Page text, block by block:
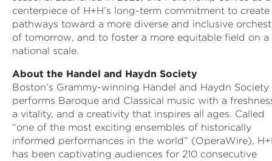
centerpiece of H+H’s long-term commitment to create
pathways toward a more diverse and inclusive
of tomorrow, and to foster a more equitable field on a
national scale.
About the Handel and Haydn Society
Boston’s Grammy-winning Handel and Haydn Society
performs Baroque and Classical music with a
a vitality, and a creativity that inspires all ages. Called
“one of the most exciting ensembles of historically
informed performances in the world” (OperaWire),
has been captivating audiences for 210 consecutive